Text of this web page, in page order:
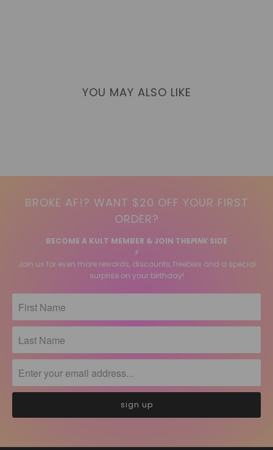
YOU MAY ALSO LIKE
BROKE AF!? WANT $20 OFF YOUR FIRST
ORDER?
BECOME A KULT MEMBER & JOIN THEPINK SIDE
⚡️
Join us for even more rewards, discounts, freebies and a special
surprise on your birthday!